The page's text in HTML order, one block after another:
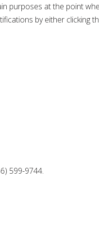
purposes at the point
by either clicking
599-9744.